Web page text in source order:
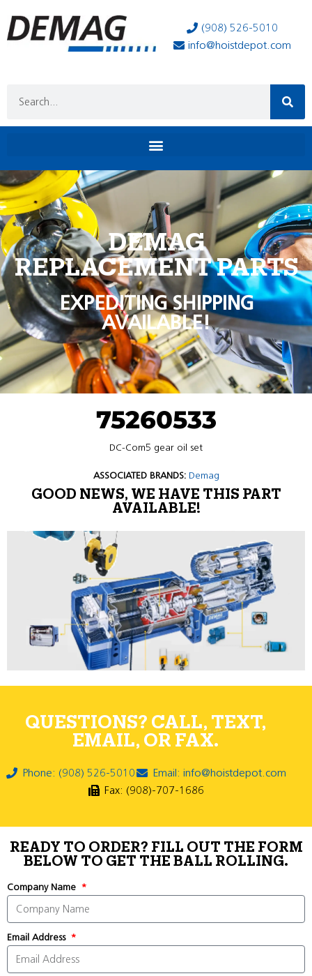
(908) 526-5010
info@hoistdepot.com
DEMAG
REPLACEMENT PARTS
EXPEDITING SHIPPING
AVAILABLE!
75260533
DC-Com5 gear oil set
ASSOCIATED BRANDS: Demag
GOOD NEWS, WE HAVE THIS PART
AVAILABLE!
QUESTIONS? CALL, TEXT,
EMAIL, OR FAX.
Phone: (908) 526-5010
Email: info@hoistdepot.com
Fax: (908)-707-1686
READY TO ORDER? FILL OUT THE FORM
BELOW TO GET THE BALL ROLLING.
Company Name
Email Address